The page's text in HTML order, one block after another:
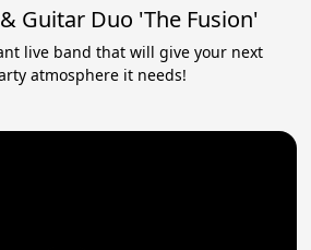
Guitar Duo 'The Fusion'
live band that will give your next
atmosphere it needs!